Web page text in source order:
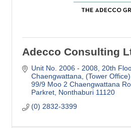
Adecco Consulting
Unit No. 2006 - 2008, 20th
Chaengwattana, (Tower Office)
99/9 Moo 2 Chaengwattana
Parkret Nonthaburi 11120
(0) 2832-3399